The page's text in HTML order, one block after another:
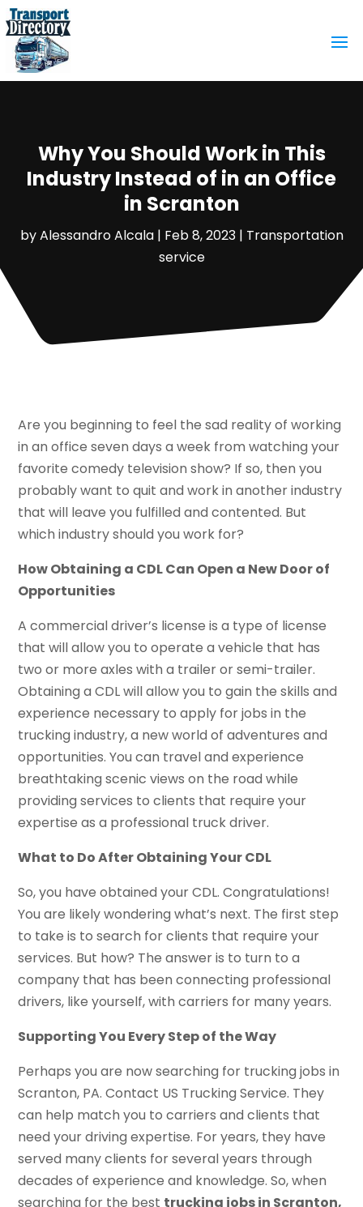
Why You Should Work in This
Industry Instead of in an Office
in Scranton
byAlessandro Alcala| Feb 8, 2023| Transportation
service
Are you beginning to feel the sad reality of working
in an office seven days a week from watching your
favorite comedy television show? If so, then you
probably want to quit and work in another industry
that will leave you fulfilled and contented. But
which industry should you work for?
How Obtaining a CDL Can Open a New Door of
Opportunities
A commercial driver’s license is a type of license
that will allow you to operate a vehicle that has
two or more axles with a trailer or semi-trailer.
Obtaining a CDL will allow you to gain the skills and
experience necessary to apply for jobs in the
trucking industry, a new world of adventures and
opportunities. You can travel and experience
breathtaking scenic views on the road while
providing services to clients that require your
expertise as a professional truck driver.
What to Do After Obtaining Your CDL
So, you have obtained your CDL. Congratulations!
You are likely wondering what’s next. The first step
to take is to search for clients that require your
services. But how? The answer is to turn to a
company that has been connecting professional
drivers, like yourself, with carriers for many years.
Supporting You Every Step of the Way
Perhaps you are now searching for trucking jobs in
Scranton, PA. Contact US Trucking Service. They
can help match you to carriers and clients that
need your driving expertise. For years, they have
served many clients for several years through
decades of experience and knowledge. So, when
searching for the best trucking jobs in Scranton,